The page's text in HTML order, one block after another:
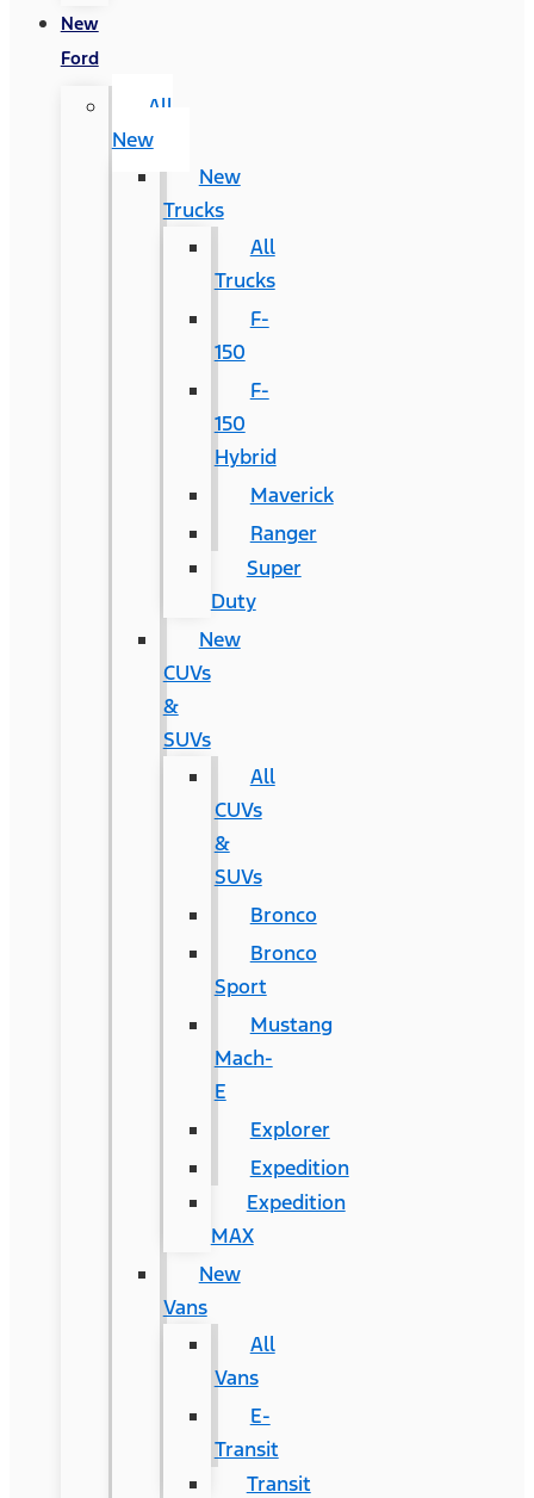
New
Ford
All
New
New
Trucks
All
Trucks
F-
150
F-
150
Hybrid
Maverick
Ranger
Super
Duty
New
CUVs
&
SUVs
All
CUVs
&
SUVs
Bronco
Bronco
Sport
Mustang
Mach-
E
Explorer
Expedition
Expedition
MAX
New
Vans
All
Vans
E-
Transit
Transit